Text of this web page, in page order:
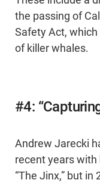
the passing of
Safety Act,
of killer whales.
#4:
Andrew Jarecki
recent years with
“The Jinx,” but